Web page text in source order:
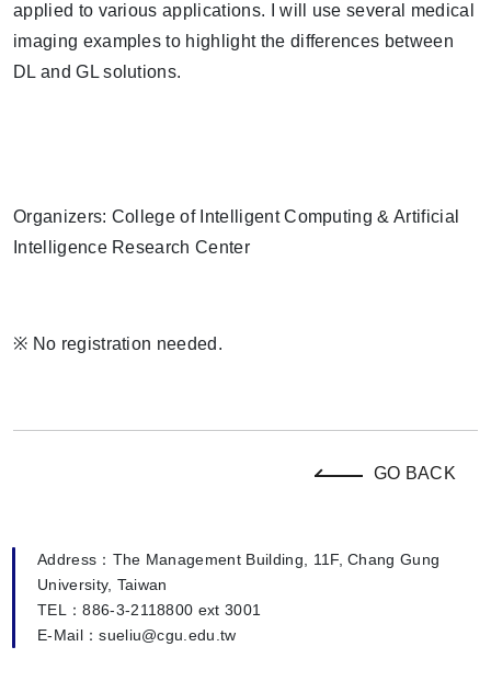
applied to various applications. I will use several medical
imaging examples to highlight the differences between
DL and GL solutions.
Organizers: College of Intelligent Computing & Artificial
Intelligence Research Center
※ No registration needed.
GO BACK
Address：The Management Building, 11F, Chang Gung
University, Taiwan
TEL：886-3-2118800 ext 3001
E-Mail：sueliu@cgu.edu.tw